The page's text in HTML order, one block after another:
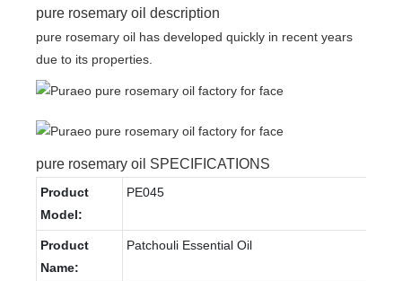
pure rosemary oil description
pure rosemary oil has developed quickly in recent years
due to its properties.
pure rosemary oil SPECIFICATIONS
Product
Model:
PE045
Product
Name:
Patchouli Essential Oil